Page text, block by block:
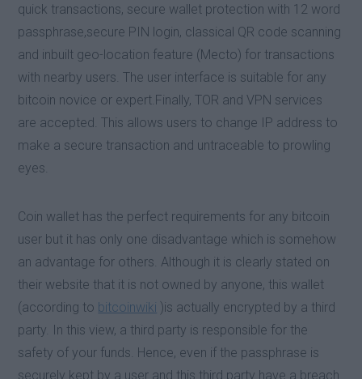
quick transactions, secure wallet protection with 12 word
passphrase,secure PIN login, classical QR code scanning
and inbuilt geo-location feature (Mecto) for transactions
with nearby users. The user interface is suitable for any
bitcoin novice or expert.Finally, TOR and VPN services
are accepted. This allows users to change IP address to
make a secure transaction and untraceable to prowling
eyes.
Coin wallet has the perfect requirements for any bitcoin
user but it has only one disadvantage which is somehow
an advantage for others. Although it is clearly stated on
their website that it is not owned by anyone, this wallet
(according to bitcoinwiki )is actually encrypted by a third
party. In this view, a third party is responsible for the
safety of your funds. Hence, even if the passphrase is
securely kept by a user and this third party have a breach